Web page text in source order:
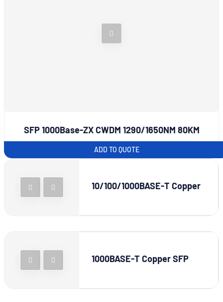
SFP 1000Base-ZX CWDM 1290/1650NM 80KM
ADD TO QUOTE
10/100/1000BASE-T Copper
1000BASE-T Copper SFP